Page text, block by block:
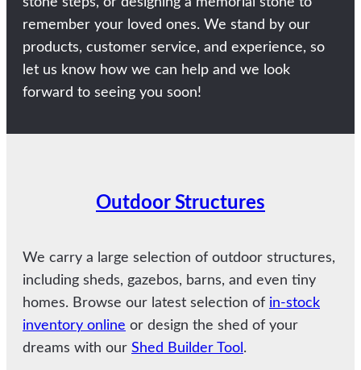
remember your loved ones. We stand by our
products, customer service, and experience, so
let us know how we can help and we look
forward to seeing you soon!
Outdoor Structures
We carry a large selection of outdoor structures,
including sheds, gazebos, barns, and even tiny
homes. Browse our latest selection of in-stock
inventory online or design the shed of your
dreams with our Shed Builder Tool .